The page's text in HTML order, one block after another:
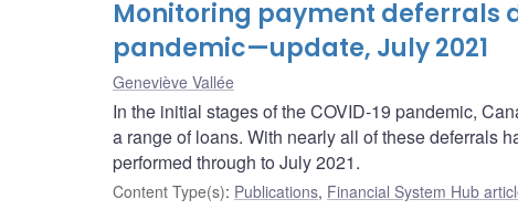
Monitoring payment deferrals
pandemic—update, July 2021
Geneviève Vallée
In the initial stages of the COVID-19 pandemic,
a range of loans. With nearly all of these deferrals
performed through to July 2021.
Content Type(s): Publications, Financial System Hub